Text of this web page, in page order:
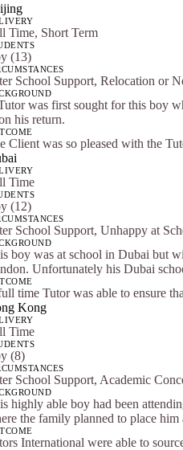
Time, Short Term
(13)
School Support, Relocation or
was first sought for this boy
his return.
Client was so pleased with the
Time
(12)
School Support, Unhappy at
boy was at school in Dubai but
Unfortunately his Dubai
time Tutor was able to ensure
Kong
Time
(8)
School Support, Academic
highly able boy had been
the family planned to place him
International were able to